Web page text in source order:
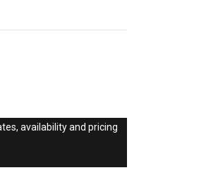
availability and pricing